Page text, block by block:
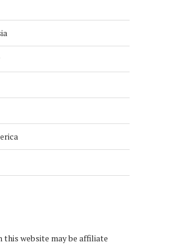
this website may be affiliate